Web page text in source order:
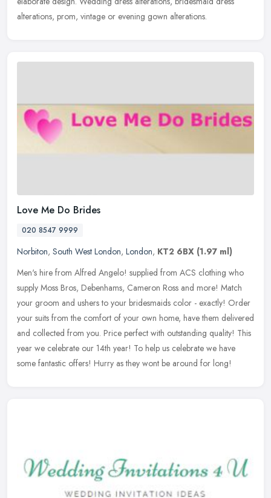
alterations, prom, vintage or evening gown alterations.
Love Me Do Brides
020 8547 9999
Norbiton, South West London, London, KT2 6BX (1.97 ml)
Men's hire from Alfred Angelo! supplied from ACS clothing who
supply Moss Bros, Debenhams, Cameron Ross and more! Match
your groom and ushers to your bridesmaids color - exactly! Order
your suits from the comfort of your own home, have them delivered
and collected from you. Price perfect with outstanding quality! This
year we celebrate our 14th year! To help us celebrate we have
some fantastic offers! Hurry as they wont be around for long!